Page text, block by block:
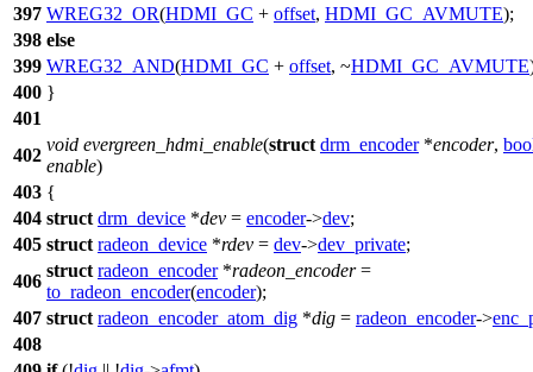
397 WREG32_OR(HDMI_GC + offset, HDMI_GC_AVMUTE);
398 else
399 WREG32_AND(HDMI_GC + offset, ~HDMI_GC_AVMUTE
400 }
401
402
void evergreen_hdmi_enable(struct drm_encoder*encoder,
enable)
403 {
404 struct drm_device *dev = encoder->dev;
405 struct radeon_device *rdev = dev->dev_private;
406
struct radeon_encoder*radeon_encoder=
to_radeon_encoder(encoder);
407 struct radeon_encoder_atom_dig *dig = radeon_encoder->
408